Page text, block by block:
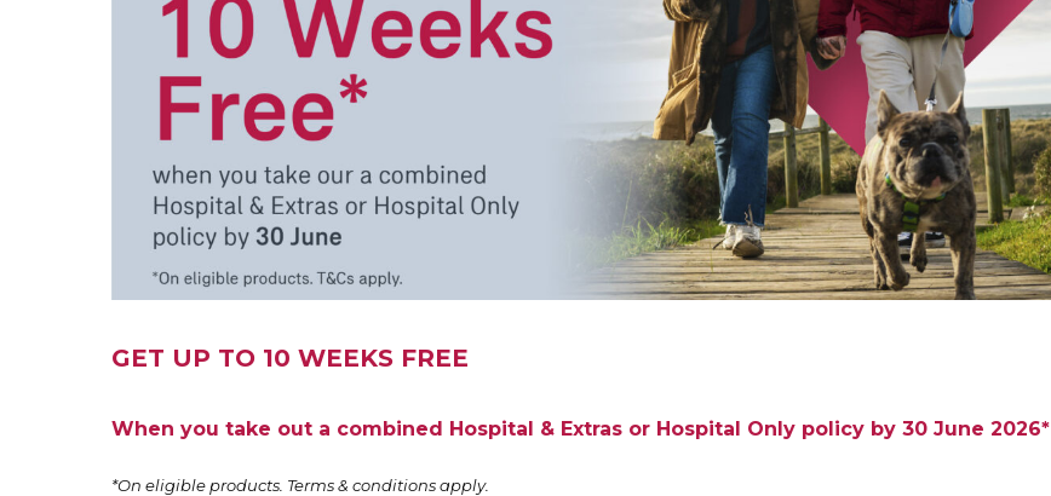
GET UP TO 10 WEEKS FREE
When you take out a combined Hospital & Extras or Hospital Only policy by 30 June 2026*
*On eligible products. Terms & conditions apply.